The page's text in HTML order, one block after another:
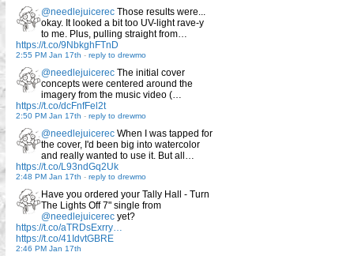
@needlejuicerec Those results were...
okay. It looked a bit too UV-light rave-y
to me. Plus, pulling straight from…
https://t.co/9NbkghFTnD
2:55 PM Jan 17th - reply to drewmo
@needlejuicerec The initial cover
concepts were centered around the
imagery from the music video (…
https://t.co/dcFnfFel2t
2:50 PM Jan 17th - reply to drewmo
@needlejuicerec When I was tapped for
the cover, I'd been big into watercolor
and really wanted to use it. But all…
https://t.co/L93ndGq2Uk
2:48 PM Jan 17th - reply to drewmo
Have you ordered your Tally Hall - Turn
The Lights Off 7" single from
@needlejuicerec yet?
https://t.co/aTRDsExrry…
https://t.co/41IdvtGBRE
2:46 PM Jan 17th